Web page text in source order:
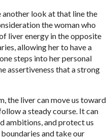
another look at that line the
the woman who
liver energy in the opposite
allowing her to have a
steps into her personal
assertiveness that a strong
the liver can move us toward
a steady course. It can
ambitions, and protect us
and take our